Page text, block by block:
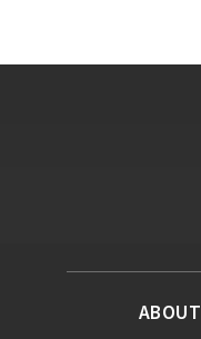
ABOUT